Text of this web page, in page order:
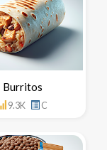
Burritos
9.3K C